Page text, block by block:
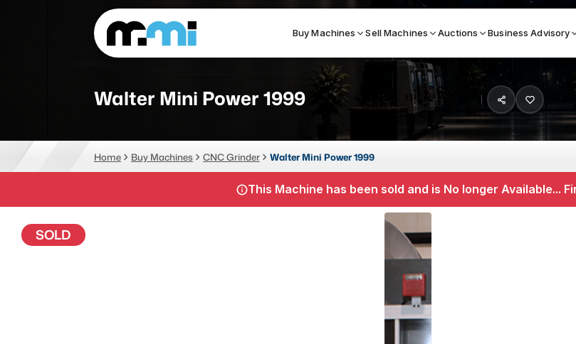
Buy Machines Sell Machines Auctions Business Advisory
(312) 226-4150
Search By
CNC MACHINES
Vertical Machining Center
Horizontal Machining Center
FABRICATION MACHINES
Laser
TOP BRANDS
Haas
Walter Mini Power 1999
Home Buy Machines CNC Grinder Walter Mini Power 1999
This Machine has been sold and is No longer Available...
SOLD